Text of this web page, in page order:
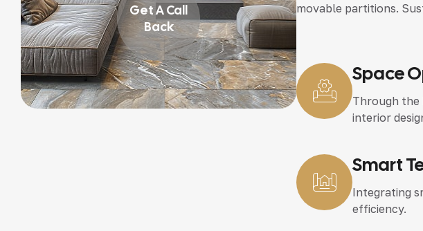
Get A Call
Back
movable partitions.
Space
Through the
interior
Smart
Integrating
efficiency.